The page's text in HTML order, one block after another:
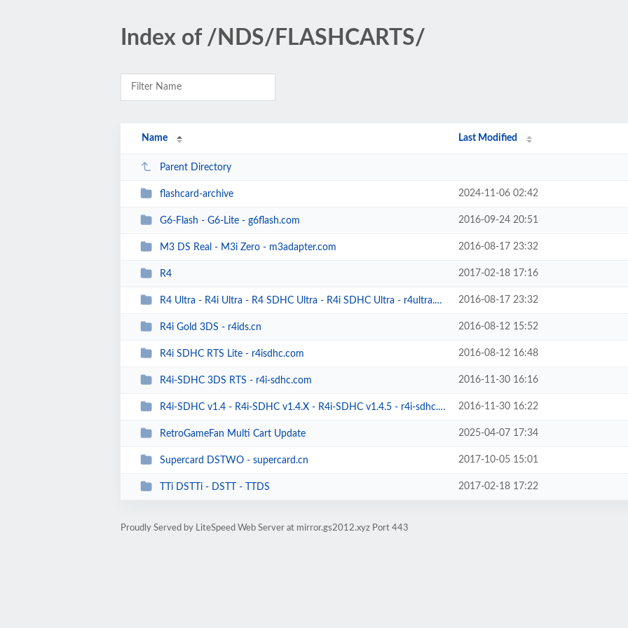
Index of /NDS/FLASHCARTS/
Name Last Modified
Parent Directory
flashcard-archive 2024-11-06 02:42
G6-Flash - G6-Lite - g6flash.com 2016-09-24 20:51
M3 DS Real - M3i Zero - m3adapter.com 2016-08-17 23:32
R4 2017-02-18 17:16
R4 Ultra - R4i Ultra - R4 SDHC Ultra - R4i SDHC Ultra - r4ultra.com 2016-08-17 23:32
R4i Gold 3DS - r4ids.cn 2016-08-12 15:52
R4i SDHC RTS Lite - r4isdhc.com 2016-08-12 16:48
R4i-SDHC 3DS RTS - r4i-sdhc.com 2016-11-30 16:16
R4i-SDHC v1.4 - R4i-SDHC v1.4.X - R4i-SDHC v1.4.5 - r4i-sdhc.com 2016-11-30 16:22
RetroGameFan Multi Cart Update 2025-04-07 17:34
Supercard DSTWO - supercard.cn 2017-10-05 15:01
TTi DSTTi - DSTT - TTDS 2017-02-18 17:22
Proudly Served by LiteSpeed Web Server at mirror.gs2012.xyz Port 443